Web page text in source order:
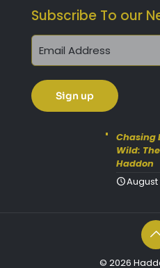
Subscribe To our
Chasing
Wild:
Haddon
August
© 2026